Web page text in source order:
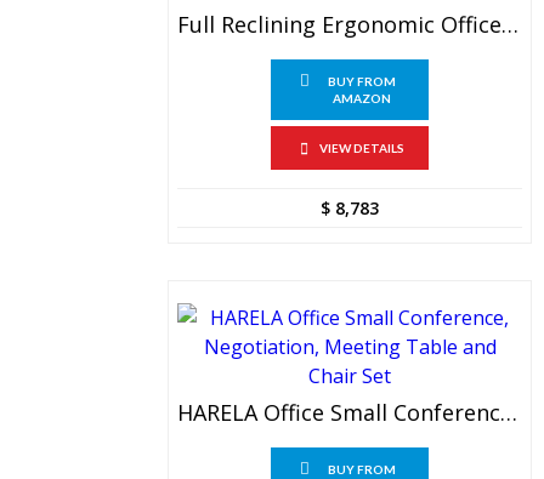
Full Reclining Ergonomic Office Chair With Pedal
BUY FROM
AMAZON
VIEW DETAILS
$ 8,783
HARELA Office Small Conference, Negotiation, Meeting Table And Chair Set
BUY FROM